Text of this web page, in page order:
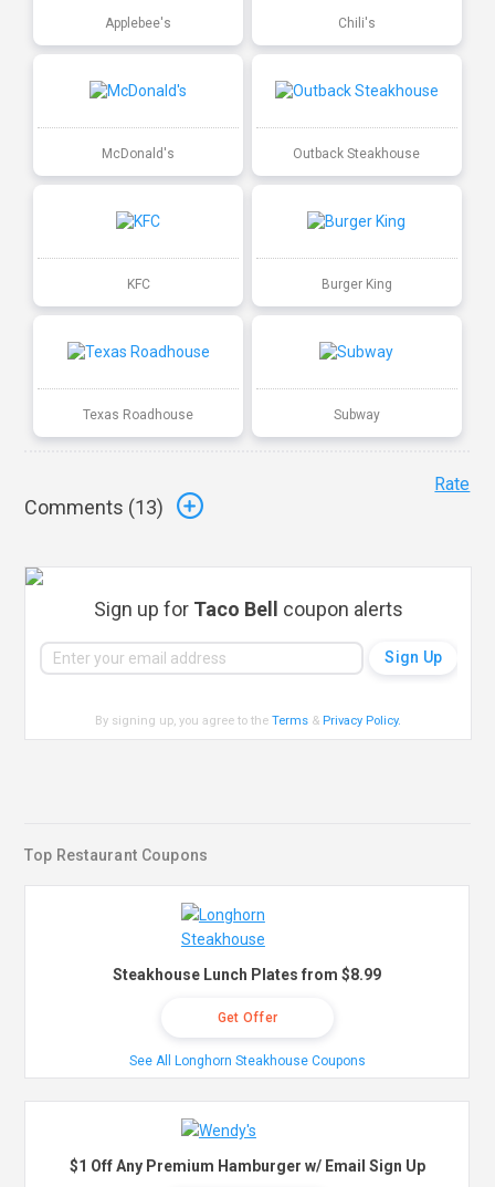
Applebee's Chili's
McDonald's Outback Steakhouse
KFC Burger King
Texas Roadhouse Subway
Comments (13)
Rate
Sign up for Taco Bell coupon alerts
By signing up, you agree to theTerms & Privacy Policy.
Top Restaurant Coupons
Steakhouse Lunch Plates from $8.99
Get Offer
See All Longhorn Steakhouse Coupons
$1 Off Any Premium Hamburger w/ Email Sign Up